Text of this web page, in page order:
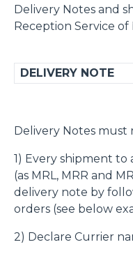
Delivery Notes and
Reception Service of
DELIVERY NOTE
Delivery Notes must
1) Every shipment to
(as MRL, MRR and
delivery note by
orders (see below
2) Declare Currier